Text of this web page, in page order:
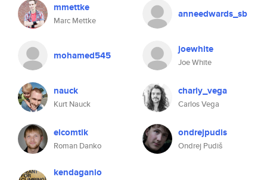
mmettke
Marc Mettke
anneedwards_sb
mohamed545 joewhite
Joe White
nauck
Kurt Nauck
charly_vega
Carlos Vega
elcomtik
Roman Danko
ondrejpudis
Ondrej Pudiš
kendaganio